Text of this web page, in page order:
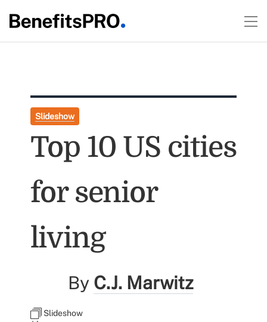
Slideshow
Top 10 US cities
for senior
living
By C.J. Marwitz
Slideshow